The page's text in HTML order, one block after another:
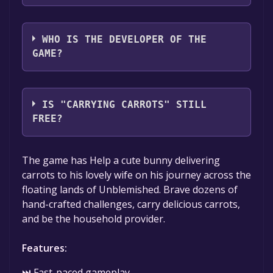
Kind Cat Games
WHO IS THE DEVELOPER OF THE
GAME?
Kind Cat Games
IS "CARRYING CARROTS" STILL
FREE?
The game is currently free. If you add the
game to your library within the time specified
in the free game offer, the game will be
permanently yours.
The game has Help a cute bunny delivering
carrots to his lovely wife on his journey across the
floating lands of Unblemished. Brave dozens of
hand-crafted challenges, carry delicious carrots,
and be the household provider.
Features: